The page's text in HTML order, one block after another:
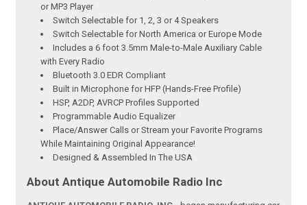
or MP3 Player
Switch Selectable for 1, 2, 3 or 4 Speakers
Switch Selectable for North America or Europe Mode
Includes a 6 foot 3.5mm Male-to-Male Auxiliary Cable
with Every Radio
Bluetooth 3.0 EDR Compliant
Built in Microphone for HFP (Hands-Free Profile)
HSP, A2DP, AVRCP Profiles Supported
Programmable Audio Equalizer
Place/Answer Calls or Stream your Favorite Programs
While Maintaining Original Appearance!
Designed & Assembled In The USA
About Antique Automobile Radio Inc